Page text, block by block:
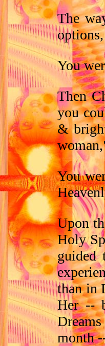
The
You
Then
you
&
You
Upon
Holy
guided
than in
Her --
month